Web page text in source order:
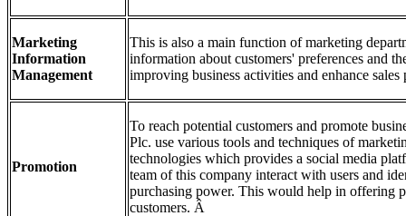
Marketing
Information
Management
This is also a main function of marketing
information about customers' preferences and
improving business activities and enhance
Promotion
To reach potential customers and promote
Plc. use various tools and techniques of
technologies which provides a social media
team of this company interact with users and
purchasing power. This would help in offering
customers. Â